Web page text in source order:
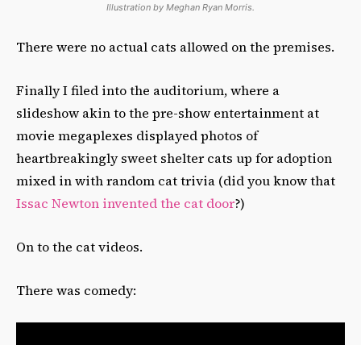
Illustration by Meghan Ryan Morris.
There were no actual cats allowed on the premises.
Finally I filed into the auditorium, where a
slideshow akin to the pre-show entertainment at
movie megaplexes displayed photos of
heartbreakingly sweet shelter cats up for adoption
mixed in with random cat trivia (did you know that
Issac Newton invented the cat door?)
On to the cat videos.
There was comedy: